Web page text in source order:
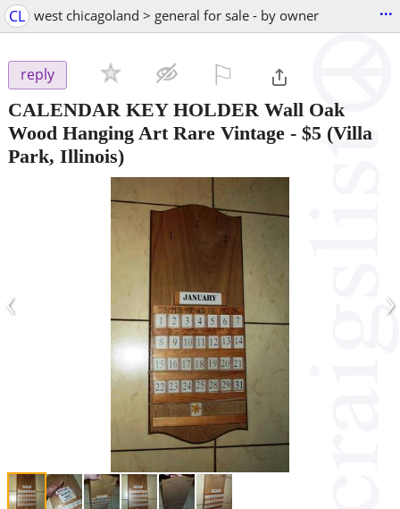
CL west chicagoland > general for sale - by owner ...
reply
CALENDAR KEY HOLDER Wall Oak
Wood Hanging Art Rare Vintage - $5 (Villa
Park, Illinois)
‹ ›